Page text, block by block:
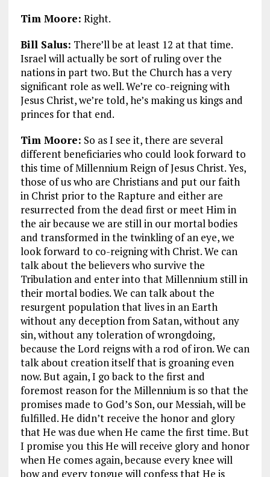
Tim Moore: Right.
Bill Salus: There’ll be at least 12 at that time.
Israel will actually be sort of ruling over the
nations in part two. But the Church has a very
significant role as well. We’re co-reigning with
Jesus Christ, we’re told, he’s making us kings and
princes for that end.
Tim Moore: So as I see it, there are several
different beneficiaries who could look forward to
this time of Millennium Reign of Jesus Christ. Yes,
those of us who are Christians and put our faith
in Christ prior to the Rapture and either are
resurrected from the dead first or meet Him in
the air because we are still in our mortal bodies
and transformed in the twinkling of an eye, we
look forward to co-reigning with Christ. We can
talk about the believers who survive the
Tribulation and enter into that Millennium still in
their mortal bodies. We can talk about the
resurgent population that lives in an Earth
without any deception from Satan, without any
sin, without any toleration of wrongdoing,
because the Lord reigns with a rod of iron. We can
talk about creation itself that is groaning even
now. But again, I go back to the first and
foremost reason for the Millennium is so that the
promises made to God’s Son, our Messiah, will be
fulfilled. He didn’t receive the honor and glory
that He was due when He came the first time. But
I promise you this He will receive glory and honor
when He comes again, because every knee will
bow and every tongue will confess that He is